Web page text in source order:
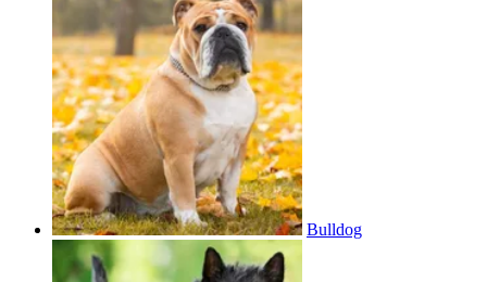
Bulldog